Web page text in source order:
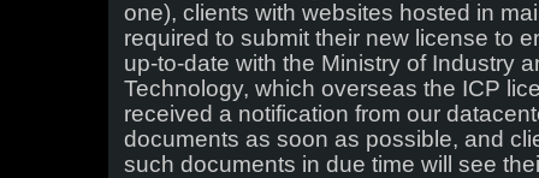
one), clients with websites hosted in
required to submit their new license to
up-to-date with the Ministry of Industry
Technology, which overseas the ICP
received a notification from our
documents as soon as possible, and
such documents in due time will see